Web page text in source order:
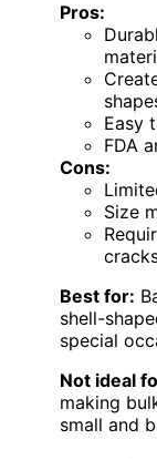
Pros:
Easy
FDA
Cons:
Size
Best for:
shell-
special
Not ideal
making
small and